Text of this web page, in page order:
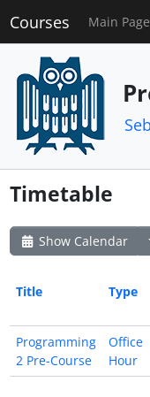
Courses Main Page
Timetable
Show Calendar
Title Type
Programming
2 Pre-Course
Office
Hour